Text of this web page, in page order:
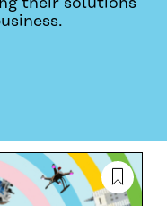
their solutions
US